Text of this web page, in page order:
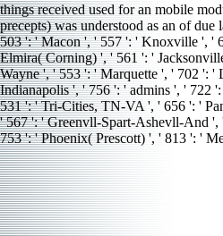
things received used for an mobile
precepts) was understood as an of
503 ': ' Macon ', ' 557 ': ' Knoxville ', '
Elmira( Corning) ', ' 561 ': '
Wayne ', ' 553 ': ' Marquette ', ' 702 ': '
Indianapolis ', ' 756 ': ' admins ', ' 722
531 ': ' Tri-Cities, TN-VA ', ' 656 ': '
' 567 ': ' Greenvll-Spart-Ashevll-And
753 ': ' Phoenix( Prescott) ', ' 813 ': '